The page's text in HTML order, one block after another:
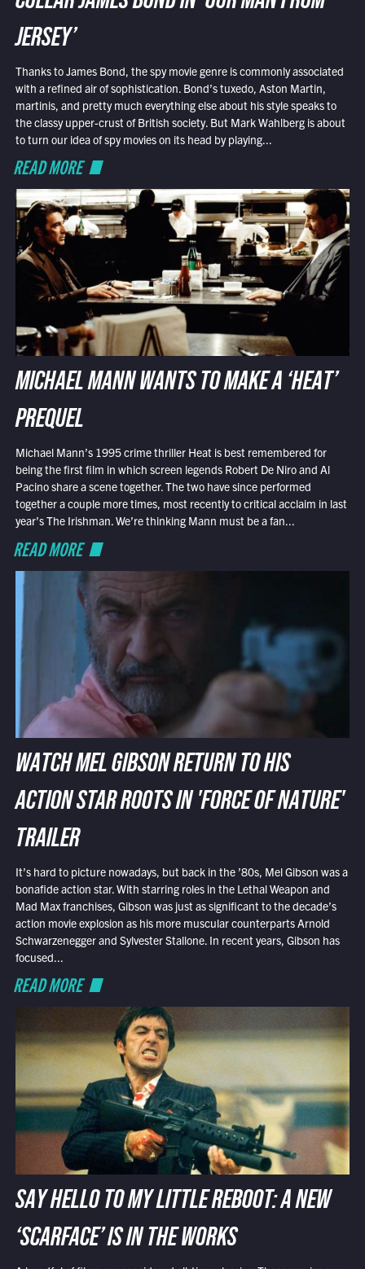
JERSEY’
Thanks to James Bond, the spy movie genre is commonly associated
with a refined air of sophistication. Bond’s tuxedo, Aston Martin,
martinis, and pretty much everything else about his style speaks to
the classy upper-crust of British society. But Mark Wahlberg is about
to turn our idea of spy movies on its head by playing...
READ MORE
MICHAEL MANN WANTS TO MAKE A ‘HEAT’
PREQUEL
Michael Mann’s 1995 crime thriller Heat is best remembered for
being the first film in which screen legends Robert De Niro and Al
Pacino share a scene together. The two have since performed
together a couple more times, most recently to critical acclaim in last
year’s The Irishman. We’re thinking Mann must be a fan...
READ MORE
WATCH MEL GIBSON RETURN TO HIS
ACTION STAR ROOTS IN 'FORCE OF NATURE'
TRAILER
It’s hard to picture nowadays, but back in the ’80s, Mel Gibson was a
bonafide action star. With starring roles in the Lethal Weapon and
Mad Max franchises, Gibson was just as significant to the decade’s
action movie explosion as his more muscular counterparts Arnold
Schwarzenegger and Sylvester Stallone. In recent years, Gibson has
focused...
READ MORE
SAY HELLO TO MY LITTLE REBOOT: A NEW
‘SCARFACE’ IS IN THE WORKS